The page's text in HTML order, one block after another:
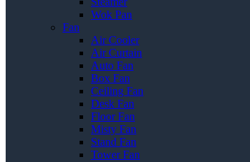
Wok Pan
Fan
Air Cooler
Air Curtain
Auto Fan
Box Fan
Ceiling Fan
Desk Fan
Floor Fan
Misty Fan
Stand Fan
Tower Fan